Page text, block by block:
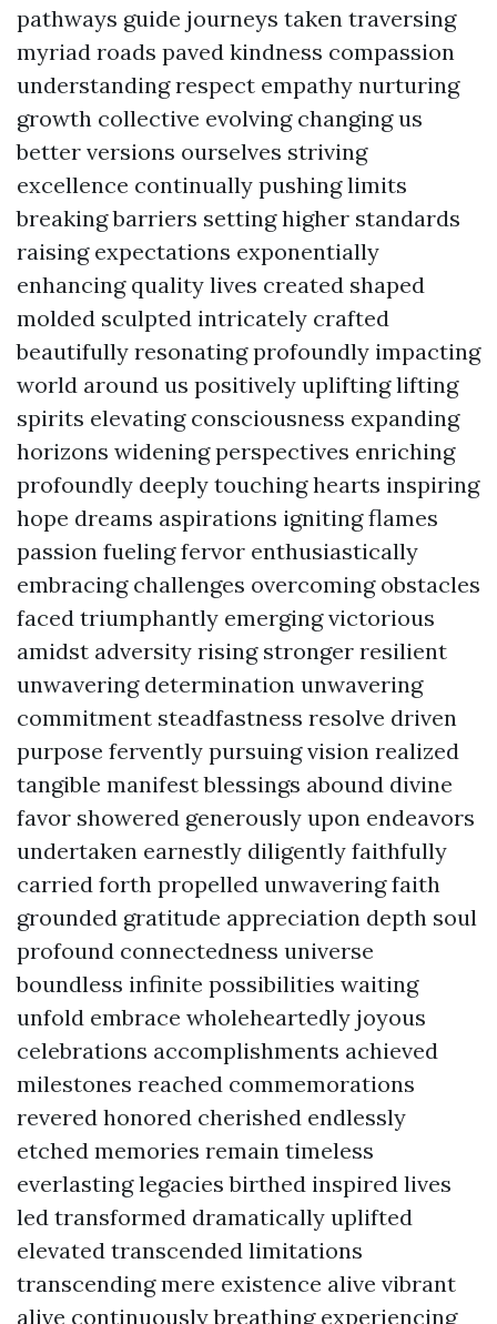
pathways guide journeys taken traversing
myriad roads paved kindness compassion
understanding respect empathy nurturing
growth collective evolving changing us
better versions ourselves striving
excellence continually pushing limits
breaking barriers setting higher standards
raising expectations exponentially
enhancing quality lives created shaped
molded sculpted intricately crafted
beautifully resonating profoundly impacting
world around us positively uplifting lifting
spirits elevating consciousness expanding
horizons widening perspectives enriching
profoundly deeply touching hearts inspiring
hope dreams aspirations igniting flames
passion fueling fervor enthusiastically
embracing challenges overcoming obstacles
faced triumphantly emerging victorious
amidst adversity rising stronger resilient
unwavering determination unwavering
commitment steadfastness resolve driven
purpose fervently pursuing vision realized
tangible manifest blessings abound divine
favor showered generously upon endeavors
undertaken earnestly diligently faithfully
carried forth propelled unwavering faith
grounded gratitude appreciation depth soul
profound connectedness universe
boundless infinite possibilities waiting
unfold embrace wholeheartedly joyous
celebrations accomplishments achieved
milestones reached commemorations
revered honored cherished endlessly
etched memories remain timeless
everlasting legacies birthed inspired lives
led transformed dramatically uplifted
elevated transcended limitations
transcending mere existence alive vibrant
alive continuously breathing experiencing